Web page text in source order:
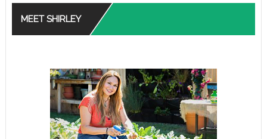
MEET SHIRLEY